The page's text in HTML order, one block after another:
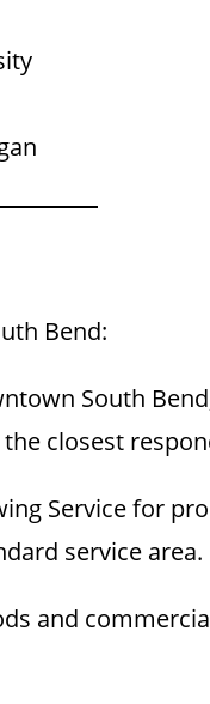
Bend:
South
closest
Service for
service area.
and